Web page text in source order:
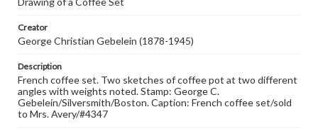
Creator
George Christian Gebelein (1878-1945)
Description
French coffee set. Two sketches of coffee pot at two different
angles with weights noted. Stamp: George C.
Gebelein/Silversmith/Boston. Caption: French coffee set/sold
to Mrs. Avery/#4347